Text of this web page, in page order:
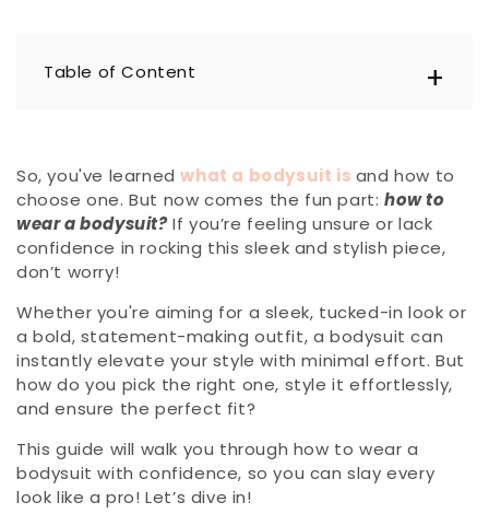
Table of Content
So, you've learnedwhat a bodysuit is and how to
choose one. But now comes the fun part:how to
wear a bodysuit?If you’re feeling unsure or lack
confidence in rocking this sleek and stylish piece,
don’t worry!
Whether you're aiming for a sleek, tucked-in look or
a bold, statement-making outfit, a bodysuit can
instantly elevate your style with minimal effort. But
how do you pick the right one, style it effortlessly,
and ensure the perfect fit?
This guide will walk you through how to wear a
bodysuit with confidence, so you can slay every
look like a pro! Let’s dive in!